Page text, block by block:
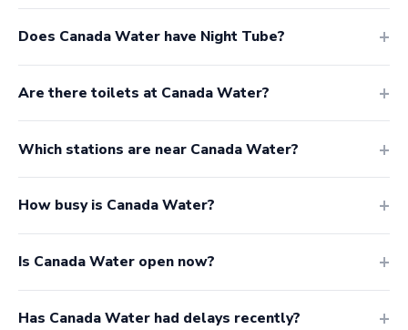
Does Canada Water have Night Tube?
Are there toilets at Canada Water?
Which stations are near Canada Water?
How busy is Canada Water?
Is Canada Water open now?
Has Canada Water had delays recently?